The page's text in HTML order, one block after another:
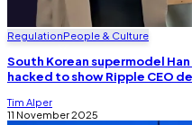
RegulationPeople & Culture
South Korean supermodel
hacked to show Ripple CEO
Tim Alper
11 November 2025